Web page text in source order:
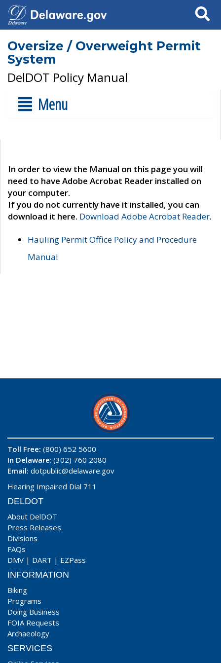
Search
Oversize / Overweight Permit
System
DelDOT Policy Manual
Menu
In order to view the Manual on this page you will
need to have Adobe Acrobat Reader installed on
your computer.
If you do not currently have it installed, you can
download it here. Download Adobe Acrobat Reader.
Hauling Permit Office Policy and Procedure
Manual
Toll Free: (800) 652 5600
In Delaware: (302) 760 2080
Email: dotpublic@delaware.gov
Hearing Impaired Dial 711
DELDOT
About DelDOT
Press Releases
Divisions
FAQs
DMV | DART | EZPass
INFORMATION
Biking
Programs
Doing Business
FOIA Requests
Archaeology
SERVICES